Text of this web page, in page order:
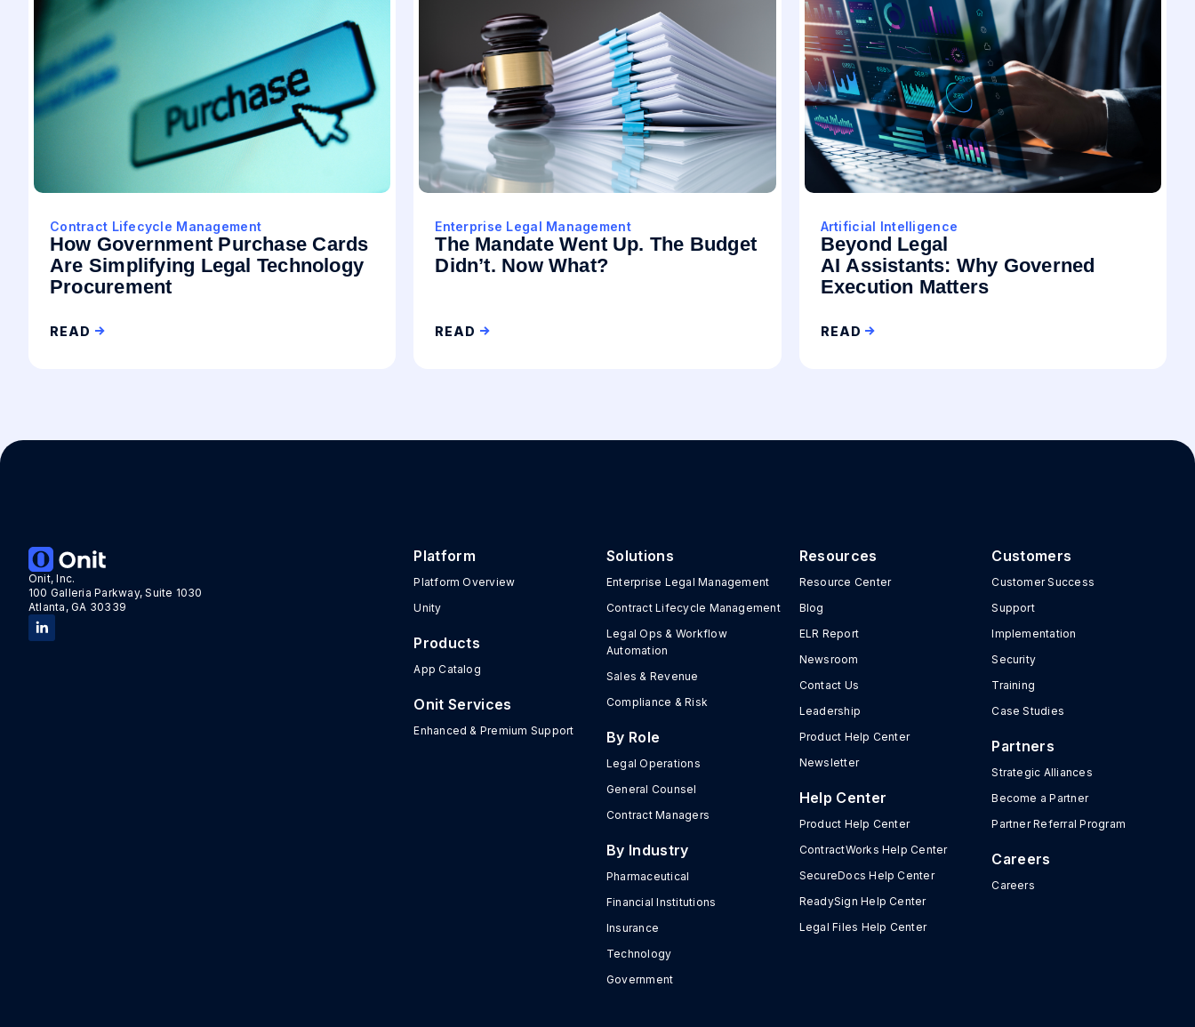
Contract Lifecycle Management
How Government Purchase Cards
Are Simplifying Legal Technology
Procurement
READ
Enterprise Legal Management
The Mandate Went Up. The Budget
Didn’t. Now What?
READ
Artificial Intelligence
Beyond Legal
AI Assistants: Why Governed
Execution Matters
READ
Onit, Inc.
100 Galleria Parkway, Suite 1030
Atlanta, GA 30339
Platform
Platform Overview
Unity
Products
App Catalog
Onit Services
Enhanced & Premium Support
Solutions
Enterprise Legal Management
Contract Lifecycle Management
Legal Ops & Workflow
Automation
Sales & Revenue
Compliance & Risk
By Role
Legal Operations
General Counsel
Contract Managers
By Industry
Pharmaceutical
Financial Institutions
Insurance
Technology
Government
Resources
Resource Center
Blog
ELR Report
Newsroom
Contact Us
Leadership
Product Help Center
Newsletter
Help Center
Product Help Center
ContractWorks Help Center
SecureDocs Help Center
ReadySign Help Center
Legal Files Help Center
Customers
Customer Success
Support
Implementation
Security
Training
Case Studies
Partners
Strategic Alliances
Become a Partner
Partner Referral Program
Careers
Careers